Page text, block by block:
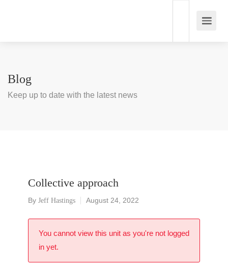
Blog
Keep up to date with the latest news
Collective approach
By Jeff Hastings August 24, 2022
You cannot view this unit as you're not logged
in yet.